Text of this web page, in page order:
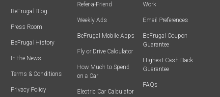
BeFrugal Blog
Press Room
BeFrugal History
In the News
Terms & Conditions
Privacy Policy
Refer-a-Friend
Weekly Ads
BeFrugal Mobile Apps
Fly or Drive Calculator
How Much to Spend
on a Car
Electric Car Calculator
Work
Email Preferences
BeFrugal Coupon
Guarantee
Highest Cash Back
Guarantee
FAQs